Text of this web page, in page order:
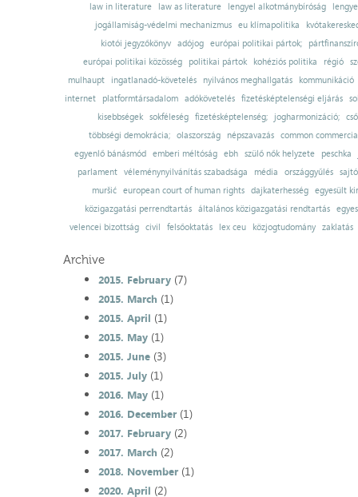
law in literature
law as literature lengyel alkotmánybíróság
jogállamiság-védelmi mechanizmus
eu klímapolitika
kiotói jegyzőkönyv adójog európai politikai pártok;
európai politikai közösség
politikai pártok kohéziós politika régió
mulhaupt
ingatlanadó-követelés nyilvános meghallgatás
kommunikáció
internet
platformtársadalom adókövetelés fizetésképtelenségi eljárás
kisebbségek sokféleség fizetésképtelenség; jogharmonizáció;
többségi demokrácia; olaszország népszavazás common
egyenlő bánásmód emberi méltóság ebh szülő nők helyzete
peschka
parlament
véleménynyilvánítás szabadsága média országgyűlés
muršić
european court of human rights dajkaterhesség
egyesült
közigazgatási perrendtartás
általános közigazgatási rendtartás
velencei bizottság
civil felsőoktatás lex ceu közjogtudomány zaklatás
Archive
2015. February(7)
2015. March (1)
2015. April (1)
2015. May(1)
2015. June(3)
2015. July(1)
2016. May(1)
2016. December(1)
2017. February(2)
2017. March (2)
2018. November(1)
2020. April (2)